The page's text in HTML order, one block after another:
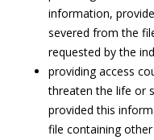
information,
severed from the
requested by the
providing access
threaten the life or
provided this
file containing